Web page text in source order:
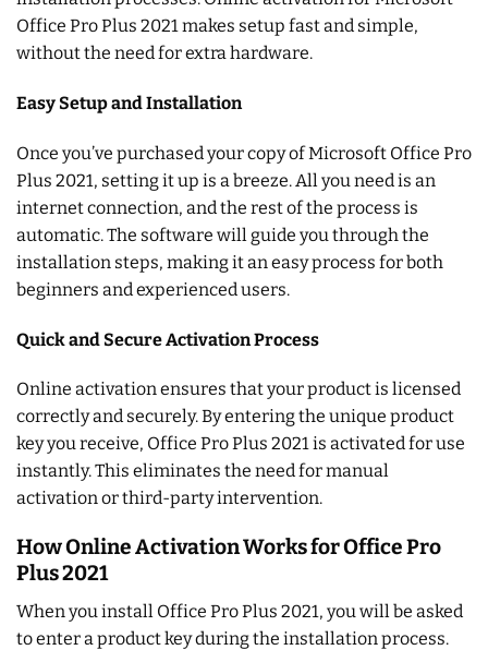
Office Pro Plus 2021 makes setup fast and simple,
without the need for extra hardware.
Easy Setup and Installation
Once you’ve purchased your copy of Microsoft Office Pro
Plus 2021, setting it up is a breeze. All you need is an
internet connection, and the rest of the process is
automatic. The software will guide you through the
installation steps, making it an easy process for both
beginners and experienced users.
Quick and Secure Activation Process
Online activation ensures that your product is licensed
correctly and securely. By entering the unique product
key you receive, Office Pro Plus 2021 is activated for use
instantly. This eliminates the need for manual
activation or third-party intervention.
How Online Activation Works for Office Pro
Plus 2021
When you install Office Pro Plus 2021, you will be asked
to enter a product key during the installation process.